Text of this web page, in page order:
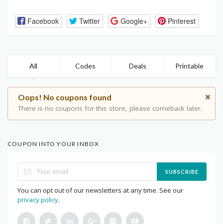
Facebook Twitter Google+ Pinterest
All Codes Deals Printable
Oops! No coupons found
There is no coupons for this store, please comeback later.
COUPON INTO YOUR INBOX
SUBSCRIBE
You can opt out of our newsletters at any time. See our
privacy policy.